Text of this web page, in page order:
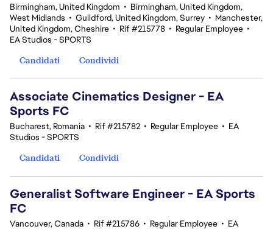
Birmingham, United Kingdom • Birmingham, United Kingdom,
West Midlands • Guildford, United Kingdom, Surrey • Manchester,
United Kingdom, Cheshire • Rif #215778 • Regular Employee •
EA Studios - SPORTS
Candidati
Condividi
Associate Cinematics Designer - EA
Sports FC
Bucharest, Romania • Rif #215782 • Regular Employee • EA
Studios - SPORTS
Candidati
Condividi
Generalist Software Engineer - EA Sports
FC
Vancouver, Canada • Rif #215786 • Regular Employee • EA